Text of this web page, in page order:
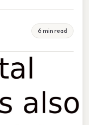
6 min read